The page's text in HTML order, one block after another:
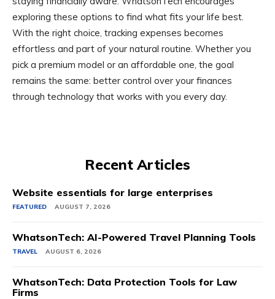
exploring these options to find what fits your life best.
With the right choice, tracking expenses becomes
effortless and part of your natural routine. Whether you
pick a premium model or an affordable one, the goal
remains the same: better control over your finances
through technology that works with you every day.
Recent Articles
Website essentials for large enterprises
FEATURED AUGUST 7, 2026
WhatsonTech: AI-Powered Travel Planning Tools
TRAVEL AUGUST 6, 2026
WhatsonTech: Data Protection Tools for Law
Firms